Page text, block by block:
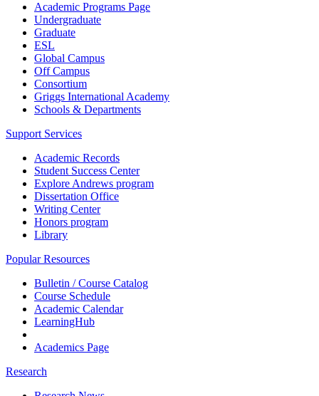
Academic Programs Page
Undergraduate
Graduate
ESL
Global Campus
Off Campus
Consortium
Griggs International Academy
Schools & Departments
Support Services
Academic Records
Student Success Center
Explore Andrews program
Dissertation Office
Writing Center
Honors program
Library
Popular Resources
Bulletin / Course Catalog
Course Schedule
Academic Calendar
LearningHub
Academics Page
Research